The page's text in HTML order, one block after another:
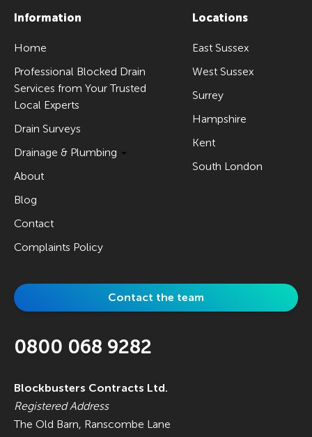
Information
Home
Professional Blocked Drain
Services from Your Trusted
Local Experts
Drain Surveys
Drainage & Plumbing
About
Blog
Contact
Complaints Policy
Locations
East Sussex
West Sussex
Surrey
Hampshire
Kent
South London
Contact the team
0800 068 9282
Blockbusters Contracts Ltd.
Registered Address
The Old Barn, Ranscombe Lane